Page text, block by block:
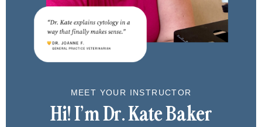
MEET YOUR INSTRUCTOR
Hi!I’m Dr. Kate Baker